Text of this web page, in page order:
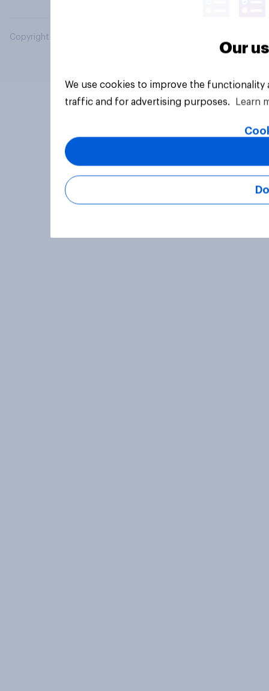
Copyright © 2026 YouGov PLC. All Rights Reserved.
Our
We use cookies to improve the
traffic and for advertising purposes.
Learn